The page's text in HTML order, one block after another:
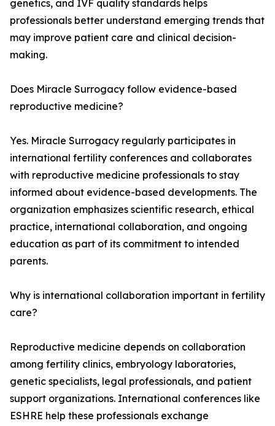
genetics, and IVF quality standards helps
professionals better understand emerging trends that
may improve patient care and clinical decision-
making.
Does Miracle Surrogacy follow evidence-based
reproductive medicine?
Yes. Miracle Surrogacy regularly participates in
international fertility conferences and collaborates
with reproductive medicine professionals to stay
informed about evidence-based developments. The
organization emphasizes scientific research, ethical
practice, international collaboration, and ongoing
education as part of its commitment to intended
parents.
Why is international collaboration important in fertility
care?
Reproductive medicine depends on collaboration
among fertility clinics, embryology laboratories,
genetic specialists, legal professionals, and patient
support organizations. International conferences like
ESHRE help these professionals exchange